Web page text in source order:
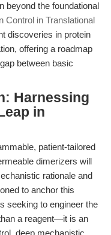
beyond the foundational
Control in Translational
discoveries in protein
offering a roadmap
between basic
Harnessing
in
patient-tailored
dimerizers will
rationale and
to anchor this
seeking to engineer the
a reagent—it is an
deep mechanistic